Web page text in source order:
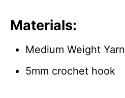
Materials:
Medium Weight Yarn
5mm crochet hook